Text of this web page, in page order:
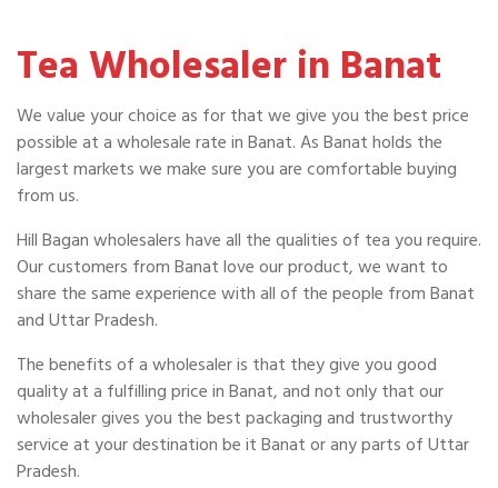
Tea Wholesaler in Banat
We value your choice as for that we give you the best price
possible at a wholesale rate in Banat. As Banat holds the
largest markets we make sure you are comfortable buying
from us.
Hill Bagan wholesalers have all the qualities of tea you require.
Our customers from Banat love our product, we want to
share the same experience with all of the people from Banat
and Uttar Pradesh.
The benefits of a wholesaler is that they give you good
quality at a fulfilling price in Banat, and not only that our
wholesaler gives you the best packaging and trustworthy
service at your destination be it Banat or any parts of Uttar
Pradesh.